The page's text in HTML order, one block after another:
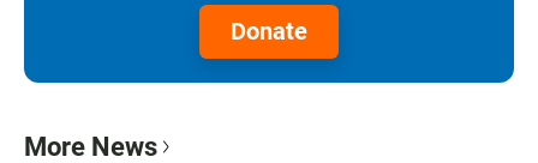
Donate
More News